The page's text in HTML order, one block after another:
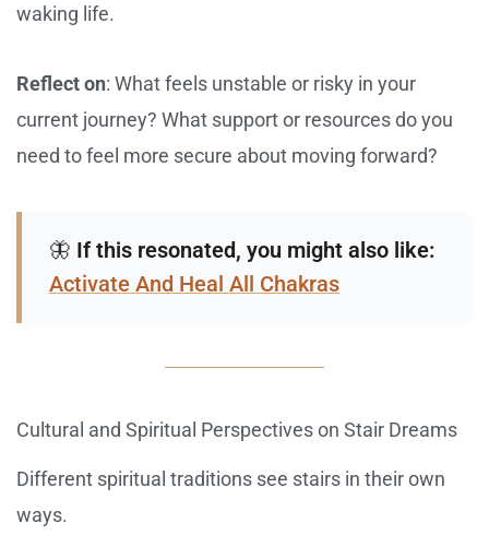
waking life.
Reflect on: What feels unstable or risky in your
current journey? What support or resources do you
need to feel more secure about moving forward?
🦋 If this resonated, you might also like:
Activate And Heal All Chakras
Cultural and Spiritual Perspectives on Stair Dreams
Different spiritual traditions see stairs in their own
ways.